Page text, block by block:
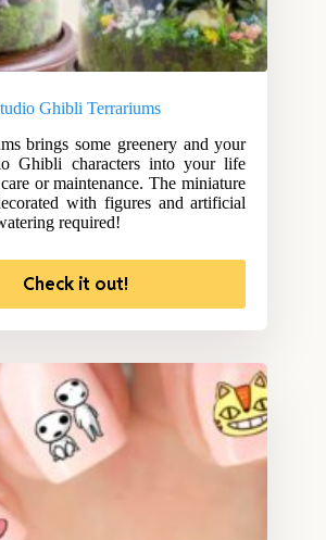
Ghibli Terrariums
brings some greenery and your
Ghibli characters into your life
or maintenance. The miniature
with figures and artificial
required!
Check it out!